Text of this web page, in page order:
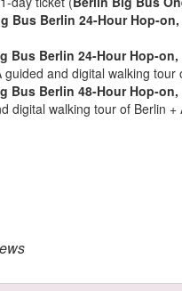
Bus Berlin 24-Hour Hop-
Bus Berlin 24-Hour Hop-
and digital walking
Bus Berlin 48-Hour Hop-
digital walking tour of Berlin